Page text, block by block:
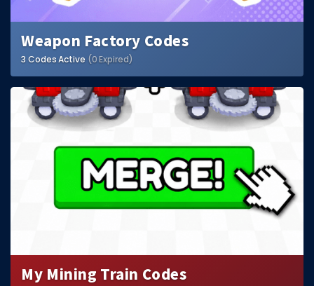
Weapon Factory Codes
3 Codes Active (0 Expired)
My Mining Train Codes